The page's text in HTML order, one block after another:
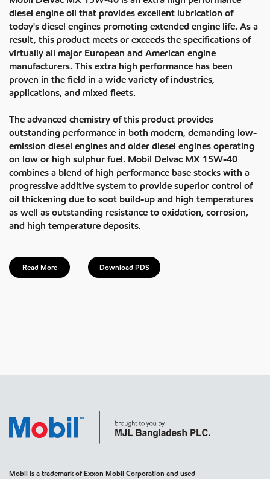
diesel engine oil that provides excellent lubrication of
today's diesel engines promoting extended engine life. As a
result, this product meets or exceeds the specifications of
virtually all major European and American engine
manufacturers. This extra high performance has been
proven in the field in a wide variety of industries,
applications, and mixed fleets.
The advanced chemistry of this product provides
outstanding performance in both modern, demanding low-
emission diesel engines and older diesel engines operating
on low or high sulphur fuel. Mobil Delvac MX 15W-40
combines a blend of high performance base stocks with a
progressive additive system to provide superior control of
oil thickening due to soot build-up and high temperatures
as well as outstanding resistance to oxidation, corrosion,
and high temperature deposits.
Read More Download PDS
Mobil is a trademark of Exxon Mobil Corporation and used